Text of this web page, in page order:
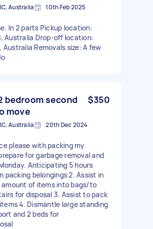
Australia 10th Feb 2025
In 2 parts Pickup location:
Australia Drop-off location:
Australia Removals size: A few
bedroom second
move
$350
Australia 20th Dec 2024
please with packing my
for garbage removal and
Anticipating 5 hours
packing belongings 2. Assist in
amount of items into bags/to
for disposal 3. Assist to pack
4. Dismantle large standing
and 2 beds for